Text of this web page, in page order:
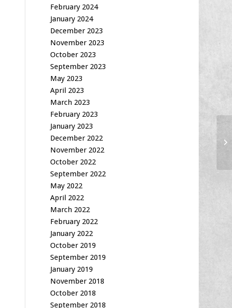
February 2024
January 2024
December 2023
November 2023
October 2023
September 2023
May 2023
April 2023
March 2023
February 2023
January 2023
December 2022
November 2022
October 2022
September 2022
May 2022
April 2022
March 2022
February 2022
January 2022
October 2019
September 2019
January 2019
November 2018
October 2018
September 2018